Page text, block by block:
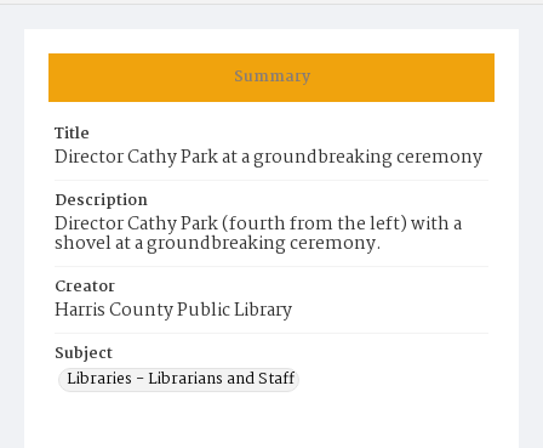
Summary
Title
Director Cathy Park at a groundbreaking ceremony
Description
Director Cathy Park (fourth from the left) with a
shovel at a groundbreaking ceremony.
Creator
Harris County Public Library
Subject
Libraries - Librarians and Staff